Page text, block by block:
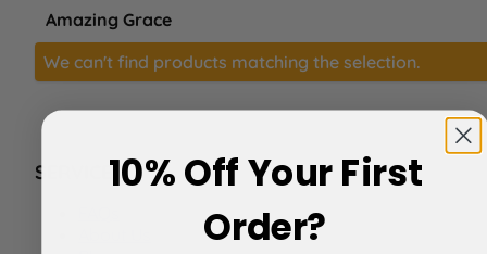
Amazing Grace
We can't find products matching the selection.
SERVICE10% Off Your First
Order?